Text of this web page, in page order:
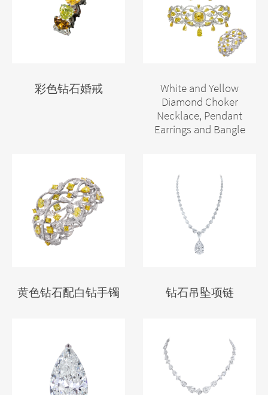
彩色钻石婚戒
White and Yellow
Diamond Choker
Necklace, Pendant
Earrings and Bangle
黄色钻石配白钻手镯 钻石吊坠项链
By clicking “Accept”, you consent to the use of ALL the cookies.
Cookie settings